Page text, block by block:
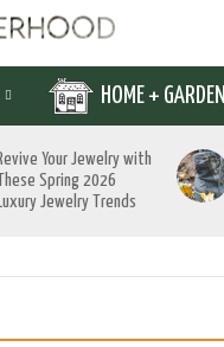
HOME + GARDEN
Your Jewelry with
These Spring 2026
Luxury Jewelry Trends